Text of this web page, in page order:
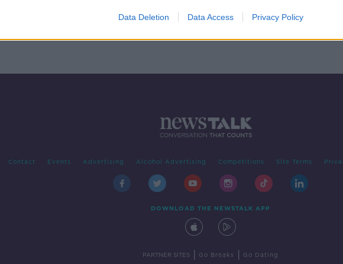
Data Deletion Data Access Privacy Policy
'shocked'
'only metres
Contact Events Advertising Alcohol Advertising Competitions Site Terms
DOWNLOAD THE NEWSTALK APP
PARTNER SITES Go Breaks Go Dating